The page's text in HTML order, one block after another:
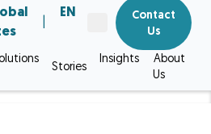
EN
Contact
Us
Stories
Insights
About
Us